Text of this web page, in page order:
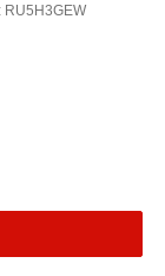
RU5H3GEW